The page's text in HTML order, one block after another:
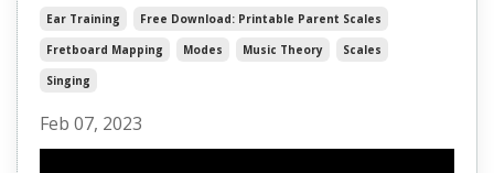
Ear Training
Free Download: Printable Parent Scales
Fretboard Mapping
Modes Music Theory
Scales
Singing
Feb 07, 2023